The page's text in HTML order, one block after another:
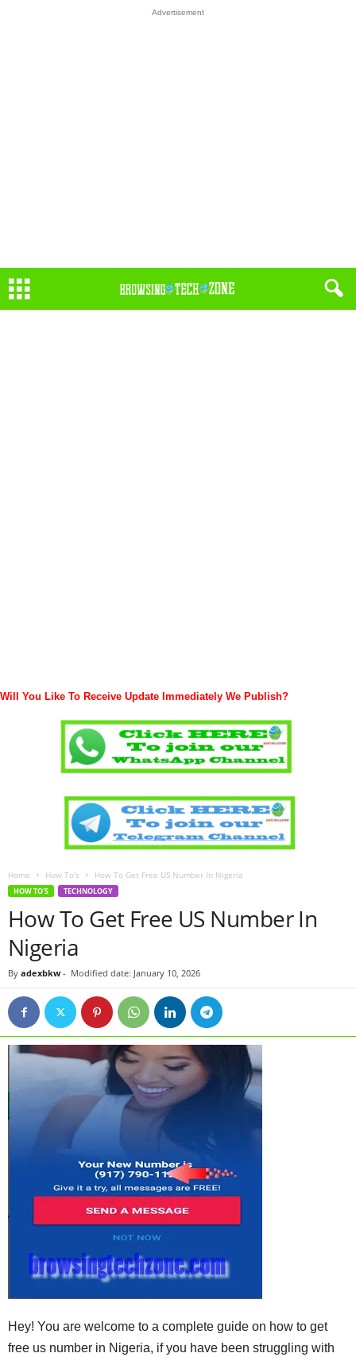
Advertisement
Will You Like To Receive Update Immediately We Publish?
Home How To's How To Get Free US Number In Nigeria
HOW TO'S TECHNOLOGY
How To Get Free US Number In
Nigeria
By adexbkw- Modified date: January 10, 2026
Hey! You are welcome to a complete guide on how to get
free us number in Nigeria, if you have been struggling with